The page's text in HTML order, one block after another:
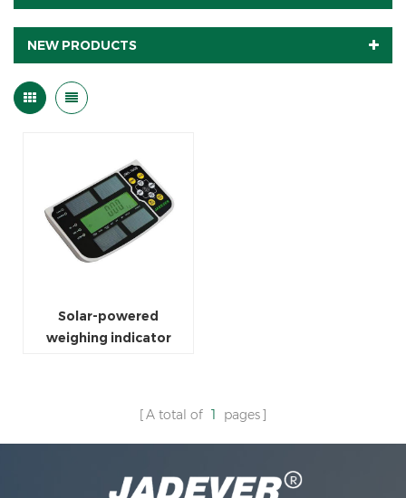
NEW PRODUCTS
Solar-powered
weighing indicator
A total of 1 pages